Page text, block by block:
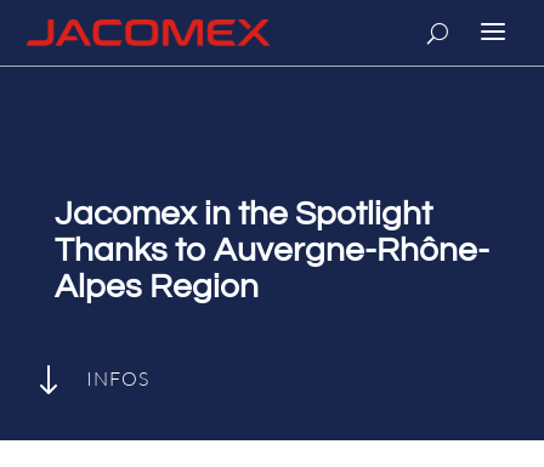
Jacomex in the Spotlight
Thanks to Auvergne-Rhône-
Alpes Region
" INFOS